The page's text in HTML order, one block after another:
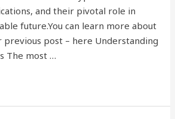
and their pivotal role in
future.You can learn more about
previous post – here Understanding
The most …